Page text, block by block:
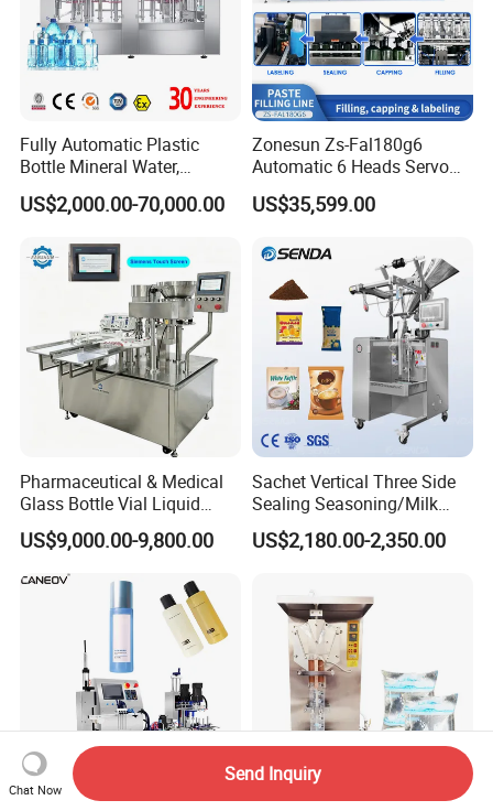
Fully Automatic Plastic
Bottle Mineral Water,
Carbonated Beverage, Pure
Fruit Juice, and Soda Water
Line
US$2,000.00-70,000.00
Zonesun Zs-Fal180g6
Automatic 6 Heads Servo
Paste Filling Capping
Labeling Machine for Cream
Care Packaging Line
US$35,599.00
Pharmaceutical & Medical
Glass Bottle Vial Liquid
Powder Filling Sealing and
Capping Machine with
Reasonal Price
US$9,000.00-9,800.00
Sachet Vertical Three Side
Sealing Seasoning/Milk
Powder/Coffee Powder
Packaging-Machine
US$2,180.00-2,350.00
Chat Now
Send Inquiry